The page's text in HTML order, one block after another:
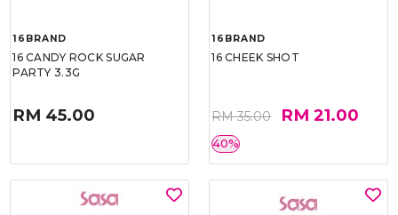
16BRAND
16 CANDY ROCK SUGAR
PARTY 3.3G
RM 45.00
16BRAND
16 CHEEK SHOT
RM 35.00 RM 21.00
40%